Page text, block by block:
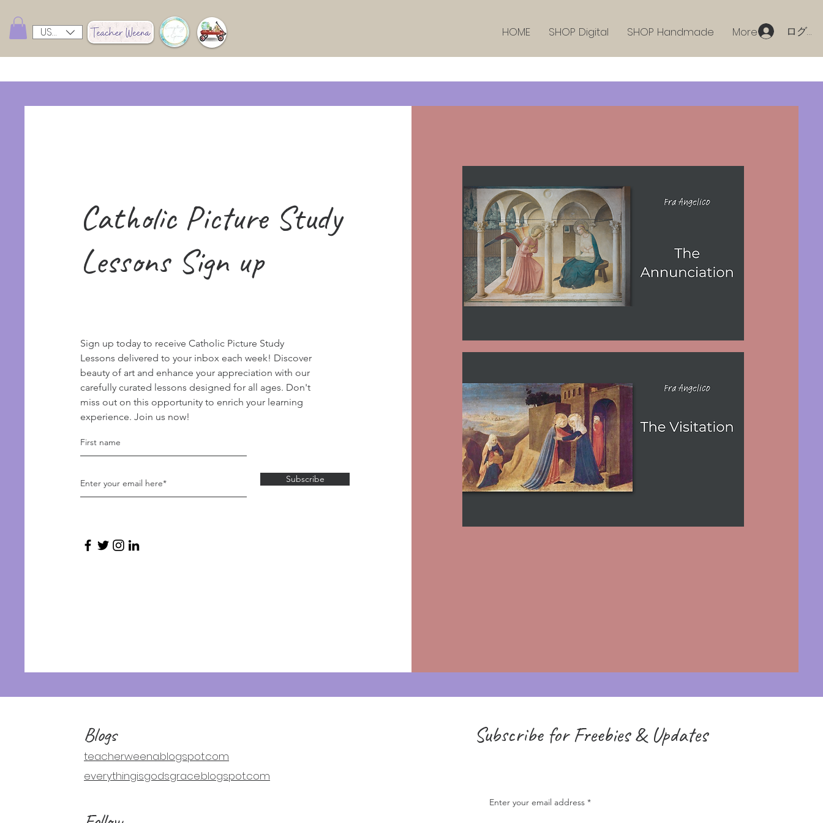
USD ($) HOME SHOP Digital SHOP Handmade More ログイ
Catholic Picture Study
Lessons Sign up
Sign up today to receive Catholic Picture Study
Lessons delivered to your inbox each week! Discover
beauty of art and enhance your appreciation with our
carefully curated lessons designed for all ages. Don't
miss out on this opportunity to enrich your learning
experience. Join us now!
Subscribe
Blogs
teacherweena.blogspot.com
everythingisgodsgrace.blogspot.com
Subscribe for Freebies & Updates
Enter your email address